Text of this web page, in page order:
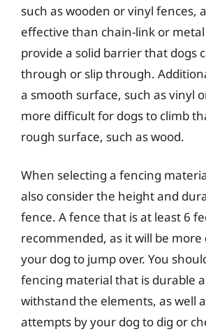
such as wooden or vinyl fences,
effective than chain-link or
provide a solid barrier that dogs
through or slip through.
a smooth surface, such as vinyl
more difficult for dogs to climb
rough surface, such as wood.
When selecting a fencing
also consider the height and
fence. A fence that is at least 6
recommended, as it will be
your dog to jump over. You
fencing material that is durable
withstand the elements, as well
attempts by your dog to dig or